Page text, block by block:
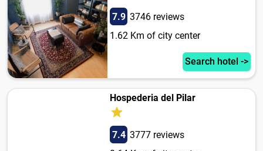
7.9 3746 reviews
1.62 Km of city center
Search hotel ->
Hospederia del Pilar
7.4 3777 reviews